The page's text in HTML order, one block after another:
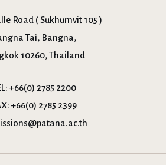
Road ( Sukhumvit 105 )
Tai, Bangna,
10260, Thailand
+66(0) 2785 2200
+66(0) 2785 2399